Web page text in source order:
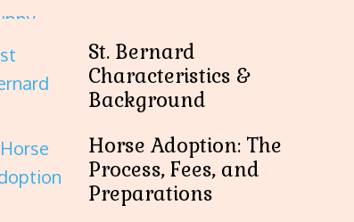
St. Bernard
Characteristics &
Background
Horse Adoption: The
Process, Fees, and
Preparations